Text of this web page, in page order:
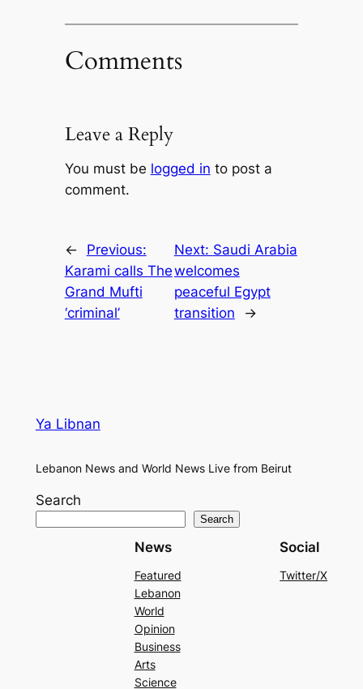
Comments
Leave a Reply
You must be logged in to post a
comment.
←
Previous:
Karami calls The
Grand Mufti
‘criminal’
Next: Saudi Arabia
welcomes
peaceful Egypt
transition
→
Ya Libnan
Lebanon News and World News Live from Beirut
Search
Search
News
Featured
Lebanon
World
Opinion
Business
Arts
Science
Social
Twitter/X